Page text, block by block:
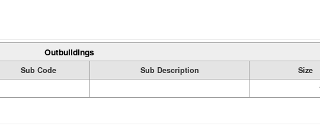
Outbuildings
Sub Code Sub Description
Size